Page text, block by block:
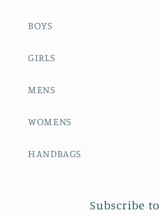
BOYS
GIRLS
MENS
WOMENS
HANDBAGS
Subscribe